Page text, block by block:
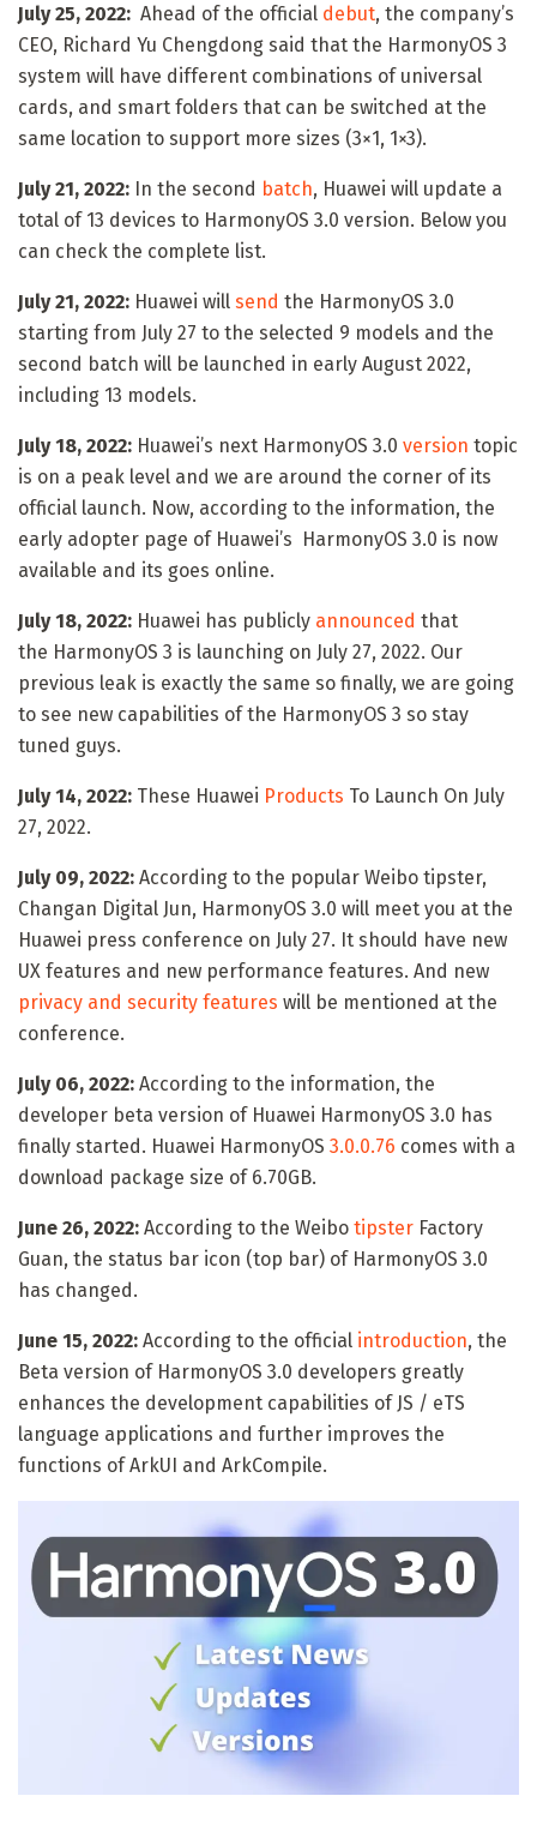
July 25, 2022: Ahead of the official debut, the company’s
CEO, Richard Yu Chengdong said that the HarmonyOS 3
system will have different combinations of universal
cards, and smart folders that can be switched at the
same location to support more sizes (3×1, 1×3).
July 21, 2022: In the second batch, Huawei will update a
total of 13 devices to HarmonyOS 3.0 version. Below you
can check the complete list.
July 21, 2022: Huawei will send the HarmonyOS 3.0
starting from July 27 to the selected 9 models and the
second batch will be launched in early August 2022,
including 13 models.
July 18, 2022: Huawei’s next HarmonyOS 3.0 version topic
is on a peak level and we are around the corner of its
official launch. Now, according to the information, the
early adopter page of Huawei’s HarmonyOS 3.0 is now
available and its goes online.
July 18, 2022: Huawei has publicly announced that
the HarmonyOS 3 is launching on July 27, 2022. Our
previous leak is exactly the same so finally, we are going
to see new capabilities of the HarmonyOS 3 so stay
tuned guys.
July 14, 2022: These Huawei Products To Launch On July
27, 2022.
July 09, 2022: According to the popular Weibo tipster,
Changan Digital Jun, HarmonyOS 3.0 will meet you at the
Huawei press conference on July 27. It should have new
UX features and new performance features. And new
privacy and security features will be mentioned at the
conference.
July 06, 2022: According to the information, the
developer beta version of Huawei HarmonyOS 3.0 has
finally started. Huawei HarmonyOS 3.0.0.76 comes with a
download package size of 6.70GB.
June 26, 2022: According to the Weibo tipster Factory
Guan, the status bar icon (top bar) of HarmonyOS 3.0
has changed.
June 15, 2022: According to the official introduction, the
Beta version of HarmonyOS 3.0 developers greatly
enhances the development capabilities of JS / eTS
language applications and further improves the
functions of ArkUI and ArkCompile.